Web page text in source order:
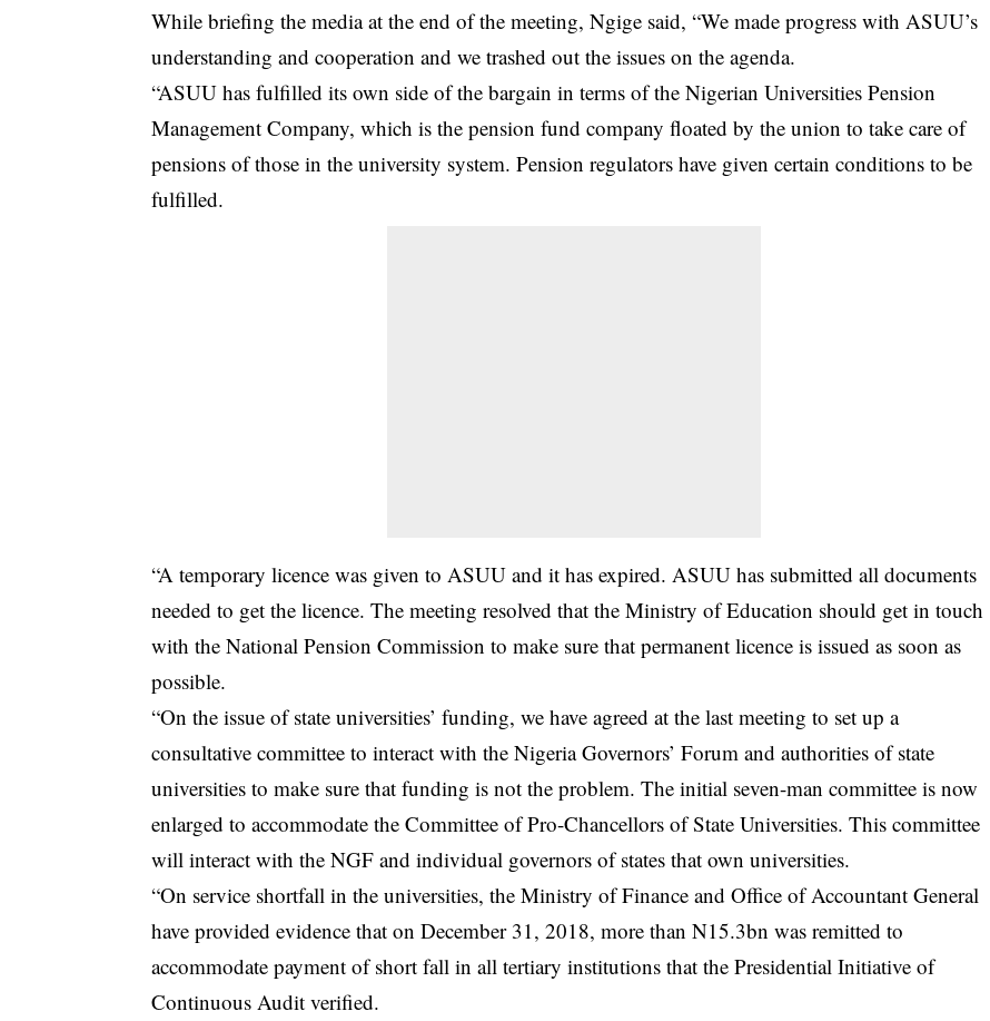
While briefing the media at the end of the meeting, Ngige said, “We made progress with ASUU’s
understanding and cooperation and we trashed out the issues on the agenda.
“ASUU has fulfilled its own side of the bargain in terms of the Nigerian Universities Pension
Management Company, which is the pension fund company floated by the union to take care of
pensions of those in the university system. Pension regulators have given certain conditions to be
fulfilled.
“A temporary licence was given to ASUU and it has expired. ASUU has submitted all documents
needed to get the licence. The meeting resolved that the Ministry of Education should get in touch
with the National Pension Commission to make sure that permanent licence is issued as soon as
possible.
“On the issue of state universities’ funding, we have agreed at the last meeting to set up a
consultative committee to interact with the Nigeria Governors’ Forum and authorities of state
universities to make sure that funding is not the problem. The initial seven-man committee is now
enlarged to accommodate the Committee of Pro-Chancellors of State Universities. This committee
will interact with the NGF and individual governors of states that own universities.
“On service shortfall in the universities, the Ministry of Finance and Office of Accountant General
have provided evidence that on December 31, 2018, more than N15.3bn was remitted to
accommodate payment of short fall in all tertiary institutions that the Presidential Initiative of
Continuous Audit verified.